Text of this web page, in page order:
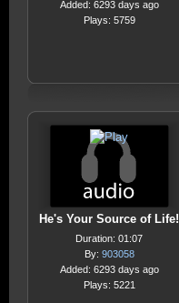
Added: 6293 days ago
Plays: 5759
He's Your Source of Life!
Duration: 01:07
By: 903058
Added: 6293 days ago
Plays: 5221